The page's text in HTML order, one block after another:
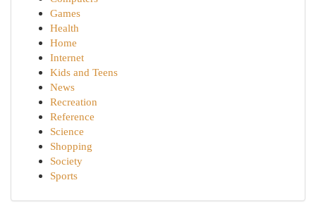
Games
Health
Home
Internet
Kids and Teens
News
Recreation
Reference
Science
Shopping
Society
Sports